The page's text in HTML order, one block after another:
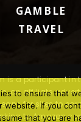
GAMBLE
TRAVEL
is a participant in
an affiliate
for sites to
to
to ensure that
website. If you
that you are